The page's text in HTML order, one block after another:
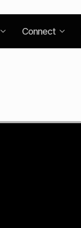
Connect